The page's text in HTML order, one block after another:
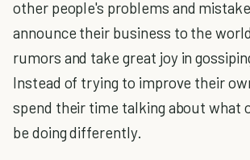
other people's problems and
announce their business to the
rumors and take great joy in
Instead of trying to improve their
spend their time talking about what
be doing differently.